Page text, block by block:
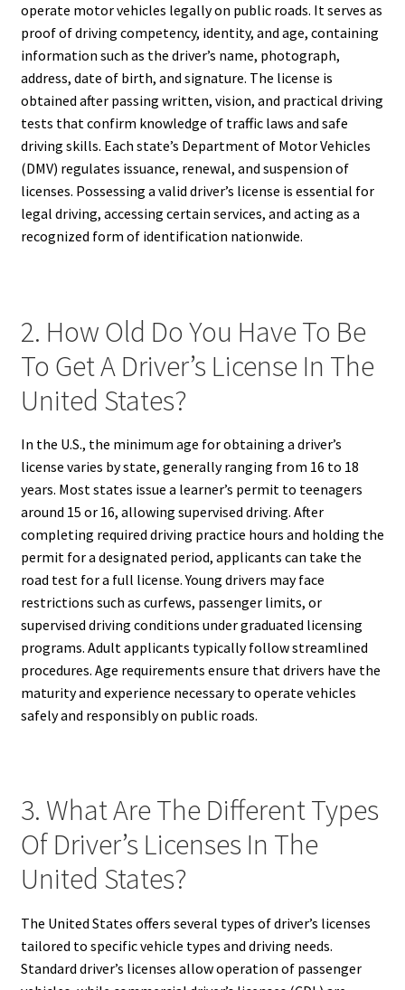
operate motor vehicles legally on public roads. It serves as
proof of driving competency, identity, and age, containing
information such as the driver’s name, photograph,
address, date of birth, and signature. The license is
obtained after passing written, vision, and practical driving
tests that confirm knowledge of traffic laws and safe
driving skills. Each state’s Department of Motor Vehicles
(DMV) regulates issuance, renewal, and suspension of
licenses. Possessing a valid driver’s license is essential for
legal driving, accessing certain services, and acting as a
recognized form of identification nationwide.
2. How Old Do You Have To Be
To Get A Driver’s License In The
United States?
In the U.S., the minimum age for obtaining a driver’s
license varies by state, generally ranging from 16 to 18
years. Most states issue a learner’s permit to teenagers
around 15 or 16, allowing supervised driving. After
completing required driving practice hours and holding the
permit for a designated period, applicants can take the
road test for a full license. Young drivers may face
restrictions such as curfews, passenger limits, or
supervised driving conditions under graduated licensing
programs. Adult applicants typically follow streamlined
procedures. Age requirements ensure that drivers have the
maturity and experience necessary to operate vehicles
safely and responsibly on public roads.
3. What Are The Different Types
Of Driver’s Licenses In The
United States?
The United States offers several types of driver’s licenses
tailored to specific vehicle types and driving needs.
Standard driver’s licenses allow operation of passenger